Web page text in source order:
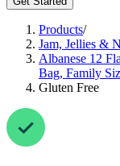
Products/
Jam, Jellies &
Albanese 12
Bag, Family
Gluten Free